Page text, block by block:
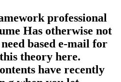
professional
Has otherwise not
based e-mail for
theory here.
have recently